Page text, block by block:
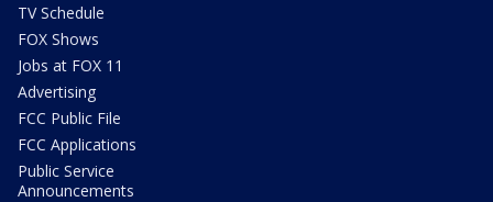
TV Schedule
FOX Shows
Jobs at FOX 11
Advertising
FCC Public File
FCC Applications
Public Service
Announcements